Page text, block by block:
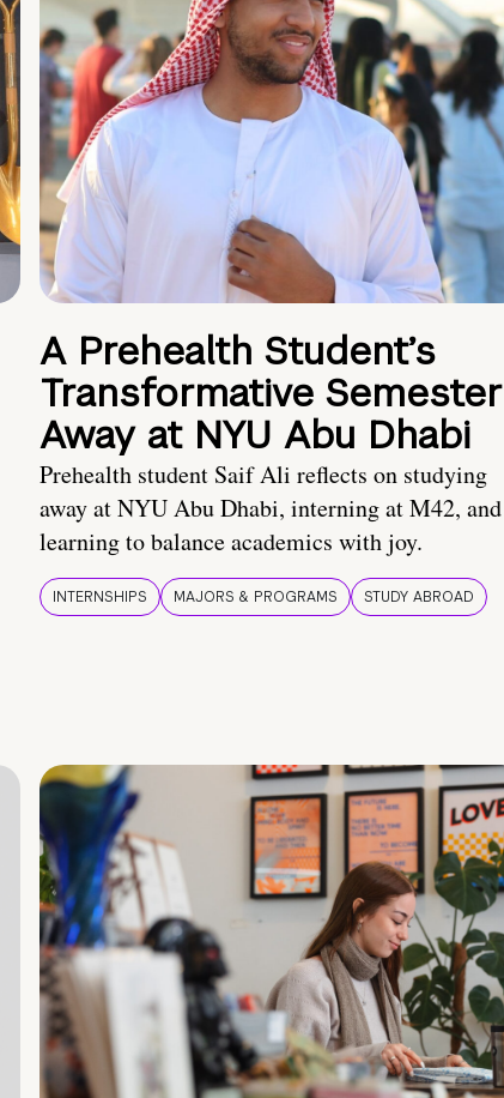
A Prehealth Student’s
Transformative Semester
Away at NYU Abu Dhabi
Prehealth student Saif Ali reflects on studying
away at NYU Abu Dhabi, interning at M42, and
learning to balance academics with joy.
INTERNSHIPS MAJORS & PROGRAMS STUDY ABROAD